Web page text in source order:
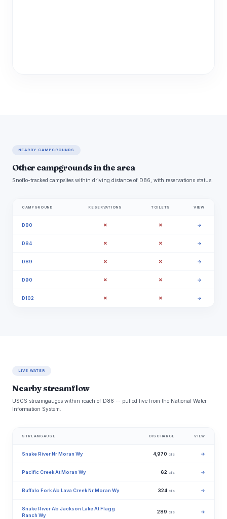
NEARBY CAMPGROUNDS
Other campgrounds in the area
Snoflo-tracked campsites within driving distance of D86, with reservations status.
CAMPGROUND RESERVATIONS TOILETS VIEW
D80 ✗ ✗ →
D84 ✗ ✗ →
D89 ✗ ✗ →
D90 ✗ ✗ →
D102 ✗ ✗ →
LIVE WATER
Nearby streamflow
USGS streamgauges within reach of D86 -- pulled live from the National Water
Information System.
STREAMGAUGE DISCHARGE VIEW
Snake River Nr Moran Wy 4,970 cfs →
Pacific Creek At Moran Wy 62 cfs →
Buffalo Fork Ab Lava Creek Nr Moran Wy 324 cfs →
Snake River Ab Jackson Lake At Flagg
Ranch Wy
289 cfs →